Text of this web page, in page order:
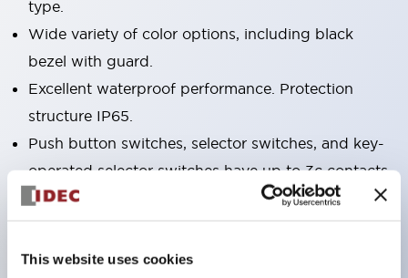
This website uses cookies
type.
Wide variety of color options, including black
bezel with guard.
Excellent waterproof performance. Protection
structure IP65.
Push button switches, selector switches, and key-
operated selector switches have up to 3c contacts.
Bezel colors available in black and metal color.
Bright and clear illumination surface with LED
backlighting.